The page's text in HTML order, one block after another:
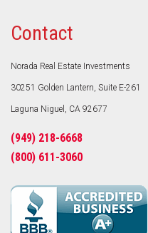
Contact
Norada Real Estate Investments
30251 Golden Lantern, Suite E-261
Laguna Niguel, CA 92677
(949) 218-6668
(800) 611-3060